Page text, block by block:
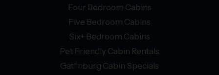
Four Bedroom Cabins
Five Bedroom Cabins
Six+ Bedroom Cabins
Pet Friendly Cabin Rentals
Gatlinburg Cabin Specials